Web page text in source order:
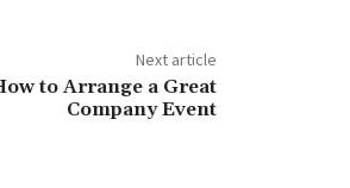
Next article
to Arrange a Great
Company Event